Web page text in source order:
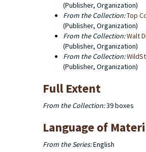
(Publisher, Organization)
From the Collection:Top
(Publisher, Organization)
From the Collection:Walt
(Publisher, Organization)
From the Collection:
(Publisher, Organization)
Full Extent
From the Collection:39 boxes
Language of
From the Series:English